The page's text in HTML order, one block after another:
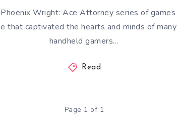
Wright: Ace Attorney series of games
that captivated the hearts and minds of many
handheld gamers…
Read
Page 1 of 1